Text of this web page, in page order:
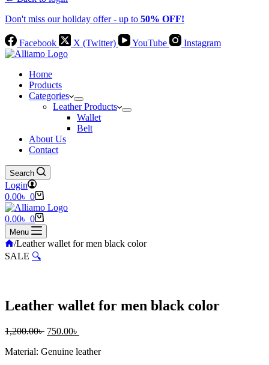
Don't miss our holiday offer - up to 50% OFF!
Facebook X (Twitter) YouTube Instagram
Home
Products
Categories
Leather Products
Wallet
Belt
About Us
Contact
Search
Login
Shopping
cart
0.00৳ 0
Shopping
cart
0.00৳ 0
Menu
Home
/Leather wallet for men black color
SALE 🔍
Leather wallet for men black color
1,200.00৳ 750.00৳
Material: Genuine leather